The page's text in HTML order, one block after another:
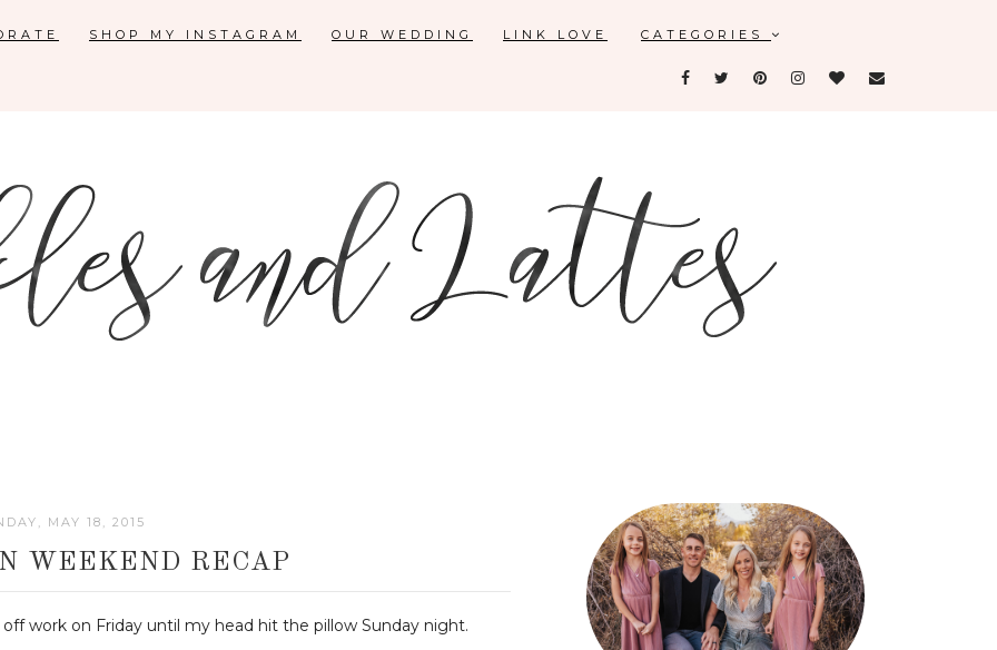
SHOP MY INSTAGRAM OUR WEDDING LINK LOVE CATEGORIES
MAY 18, 2015
WEEKEND RECAP
work on Friday until my head hit the pillow Sunday night.